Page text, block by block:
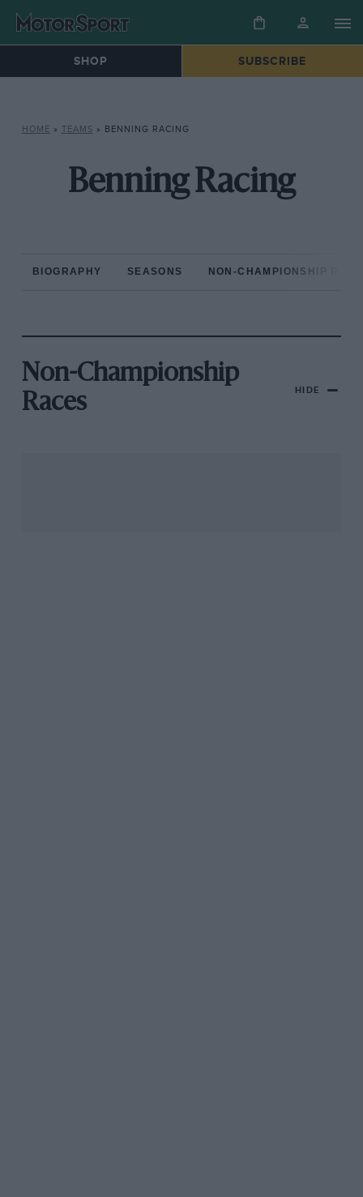
SHOP SUBSCRIBE
HOME » TEAMS » BENNING RACING
Benning Racing
BIOGRAPHY SEASONS NON-CHAMPIONSHIP
Non-Championship
Races
HIDE